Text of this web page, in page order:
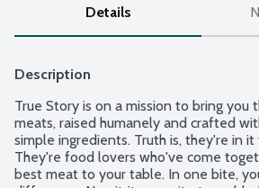
Details
Description
True Story is on a mission to bring you
meats, raised humanely and crafted
simple ingredients. Truth is, they're in
They're food lovers who've come
best meat to your table. In one bite,